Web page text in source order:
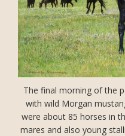
The final morning of the
with wild Morgan
were about 85 horses in
mares and also young